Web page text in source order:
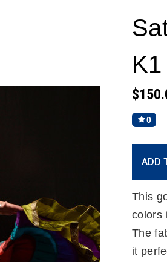
K1
0
Stock:
ADD
This
colors
The
it